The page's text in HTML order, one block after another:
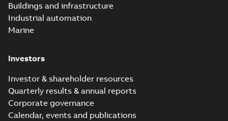
Buildings and infrastructure
Industrial automation
Marine
Investors
Investor & shareholder resources
Quarterly results & annual reports
Corporate governance
Calendar, events and publications